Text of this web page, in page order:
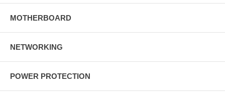
MOTHERBOARD
NETWORKING
POWER PROTECTION